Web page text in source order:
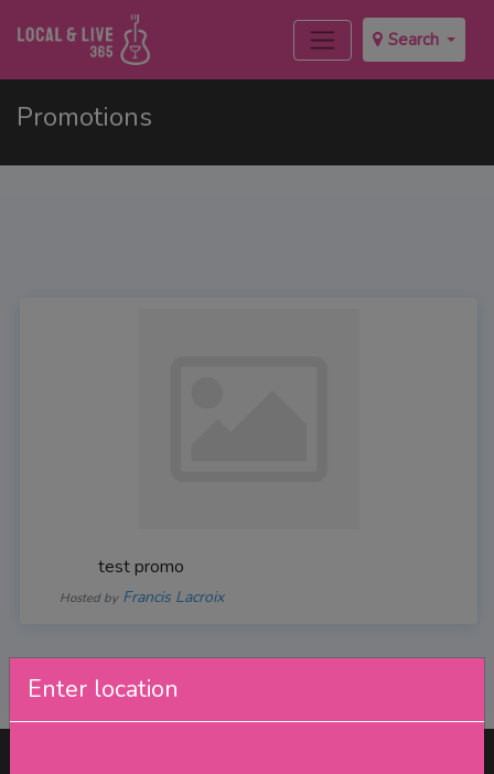
Search
Enter location
Promotions
test promo
Hosted by Francis Lacroix